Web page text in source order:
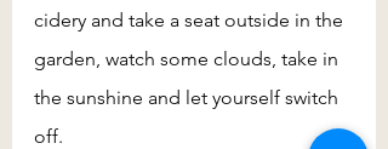
cidery and take a seat outside in the
garden, watch some clouds, take in
the sunshine and let yourself switch
off.